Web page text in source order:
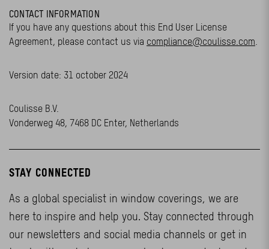
CONTACT INFORMATION
If you have any questions about this End User License
Agreement, please contact us via compliance@coulisse.com
Version date: 31 october 2024
Coulisse B.V.
Vonderweg 48, 7468 DC Enter, Netherlands
STAY CONNECTED
As a global specialist in window coverings, we are
here to inspire and help you. Stay connected through
our newsletters and social media channels or get in